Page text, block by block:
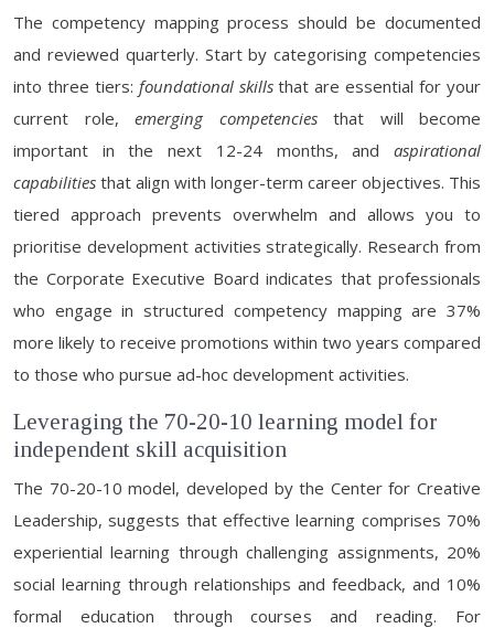
The competency mapping process should be documented
and reviewed quarterly. Start by categorising competencies
into three tiers: foundational skillsthat are essential for your
current role, emerging competenciesthat will become
important in the next 12-24 months, and aspirational
capabilities that align with longer-term career objectives. This
tiered approach prevents overwhelm and allows you to
prioritise development activities strategically. Research from
the Corporate Executive Board indicates that professionals
who engage in structured competency mapping are 37%
more likely to receive promotions within two years compared
to those who pursue ad-hoc development activities.
Leveraging the 70-20-10 learning model for
independent skill acquisition
The 70-20-10 model, developed by the Center for Creative
Leadership, suggests that effective learning comprises 70%
experiential learning through challenging assignments, 20%
social learning through relationships and feedback, and 10%
formal education through courses and reading. For